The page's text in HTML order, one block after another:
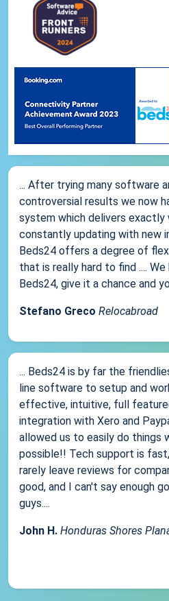
... After trying many software
controversial results we now
system which delivers exactly
constantly updating with new
Beds24 offers a degree of
that is really hard to find ....
Beds24, give it a chance and
Stefano Greco Relocabroad
... Beds24 is by far the
line software to setup and
effective, intuitive, full
integration with Xero and
allowed us to easily do things
possible!! Tech support is
rarely leave reviews for
good, and I can't say enough
guys....
John H. Honduras Shores